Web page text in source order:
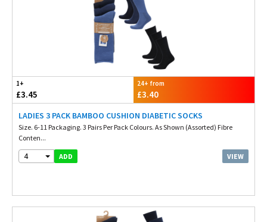
1+
£3.45
24+ from
£3.40
LADIES 3 PACK BAMBOO CUSHION DIABETIC SOCKS
Size. 6-11 Packaging. 3 Pairs Per Pack Colours. As Shown (Assorted) Fibre
Conten...
4 ADD VIEW